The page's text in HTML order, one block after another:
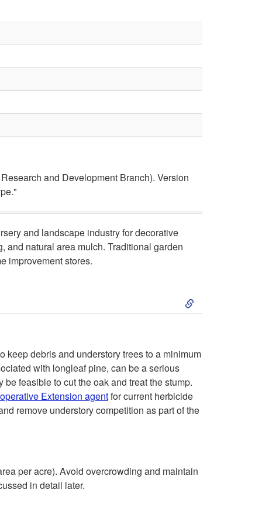
and Development Branch). Version
and landscape industry for decorative
and natural area mulch. Traditional garden
improvement stores.
S
i
t
F
keep debris and understory trees to a minimum
with longleaf pine, can be a serious
feasible to cut the oak and treat the stump.
Extension agentfor current herbicide
remove understory competition as part of the
per acre). Avoid overcrowding and maintain
in detail later.